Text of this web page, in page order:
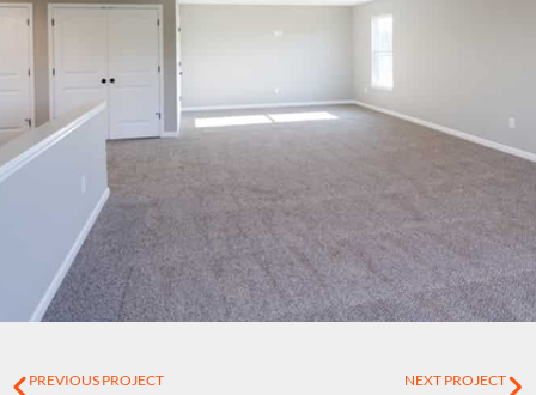
PREVIOUS PROJECT NEXT PROJECT